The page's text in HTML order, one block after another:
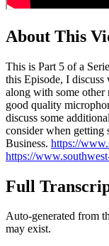
About This
This is Part 5 of a
this Episode, I discuss
along with some other
good quality
discuss some
consider when
Business. https://
https://
Full
Auto-generated from
may exist.